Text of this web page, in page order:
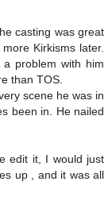
casting was great
Kirkisms later.
problem with him
than TOS.
scene he was in
been in. He nailed
edit it, I would just
up , and it was all